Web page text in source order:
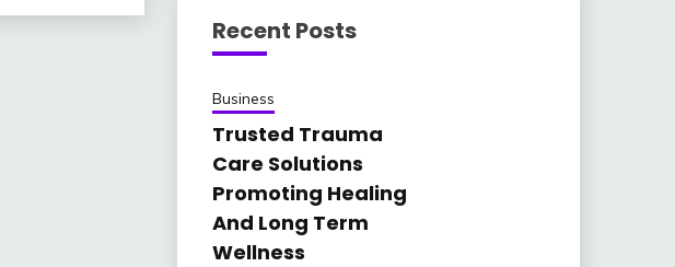
Recent Posts
Business
Trusted Trauma
Care Solutions
Promoting Healing
And Long Term
Wellness